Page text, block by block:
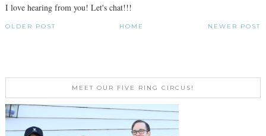
I love hearing from you! Let's chat!!!
NEWER POST
OLDER POST HOME
MEET OUR FIVE RING CIRCUS!